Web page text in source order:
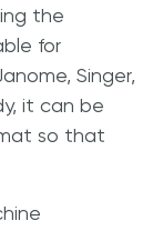
the
for
Singer,
it can be
so that